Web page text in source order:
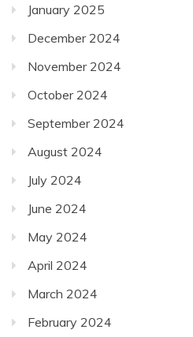
January 2025
December 2024
November 2024
October 2024
September 2024
August 2024
July 2024
June 2024
May 2024
April 2024
March 2024
February 2024